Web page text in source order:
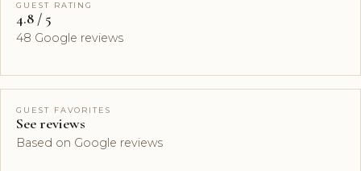
GUEST RATING
4.8 / 5
48 Google reviews
GUEST FAVORITES
See reviews
Based on Google reviews